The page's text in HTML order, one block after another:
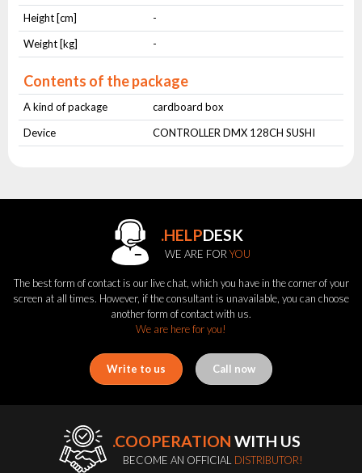
Height [cm]
-
Weight [kg]
-
Contents of the package
A kind of package
cardboard box
Device
CONTROLLER DMX 128CH SUSHI
.HELPDESK
WE ARE FOR YOU
The best form of contact is our live chat, which you have in the corner of your
screen at all times. However, if the consultant is unavailable, you can choose
another form of contact with us.
We are here for you!
Write to us Call now
.COOPERATION WITH US
BECOME AN OFFICIAL DISTRIBUTOR!